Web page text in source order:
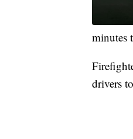
minutes
drivers